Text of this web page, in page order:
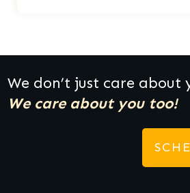
We don’t just care about
We care about you too!